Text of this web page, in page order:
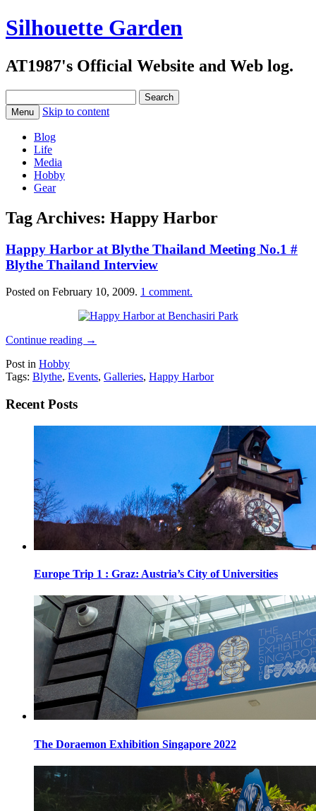
Silhouette Garden
AT1987's Official Website and Web log.
for:Menu Skip to content
Blog
Life
Media
Hobby
Gear
Tag Archives: Happy Harbor
Happy Harbor at Blythe Thailand Meeting No.1 #
Blythe Thailand Interview
Posted on February 10, 2009. 1 comment.
Continue reading →
Post in Hobby
Tags: Blythe, Events, Galleries, Happy Harbor
Recent Posts
Europe Trip 1 : Graz: Austria’s City of Universities
The Doraemon Exhibition Singapore 2022